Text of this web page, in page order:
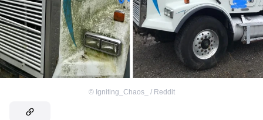
© Igniting_Chaos_ / Reddit